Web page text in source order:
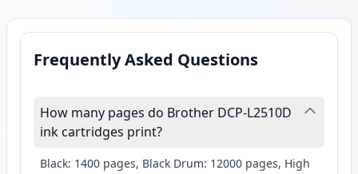
Frequently Asked Questions
How many pages do Brother DCP-L2510D
ink cartridges print?
Black: 1400 pages, Black Drum: 12000 pages, High